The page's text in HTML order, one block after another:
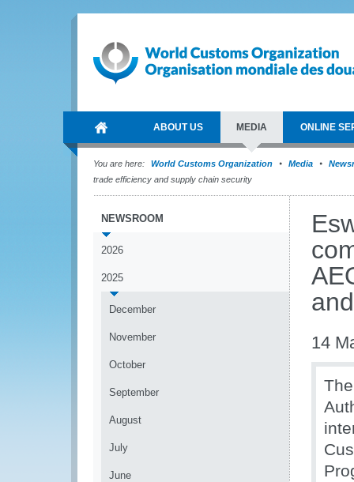
ABOUT US MEDIA ONLINE
You are here: World Customs Organization Media
trade efficiency and supply chain security
NEWSROOM
2026
2025
December
November
October
September
August
July
June
14